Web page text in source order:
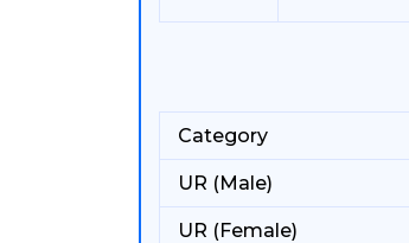
Category
UR (Male)
UR (Female)